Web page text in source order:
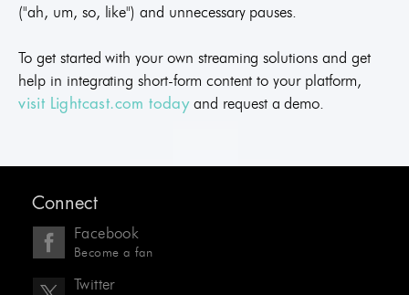
("ah, um, so, like") and unnecessary pauses.
To get started with your own streaming solutions and get
help in integrating short-form content to your platform,
visit Lightcast.com todayand request a demo.
Connect
Facebook
Become a fan
Twitter